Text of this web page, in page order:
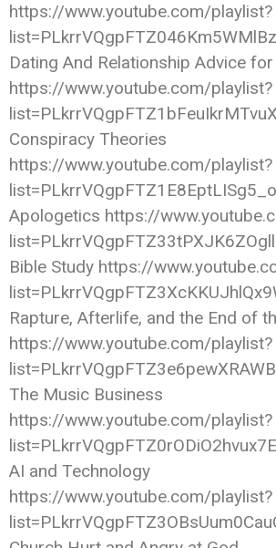
https://www.youtube.com/playlist?
Dating And Relationship Advice
https://www.youtube.com/playlist?
Conspiracy Theories
https://www.youtube.com/playlist?
Apologetics https://
Bible Study https://
Rapture, Afterlife, and the End of
https://www.youtube.com/playlist?
The Music Business
https://www.youtube.com/playlist?
AI and Technology
https://www.youtube.com/playlist?